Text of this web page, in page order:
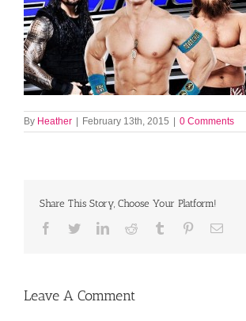
By Heather February 13th, 2015 0 Comments
Share This Story, Choose Your Platform!
Facebook
TwitterLinkedInReddit Tumblr PinterestEmail
Leave A Comment